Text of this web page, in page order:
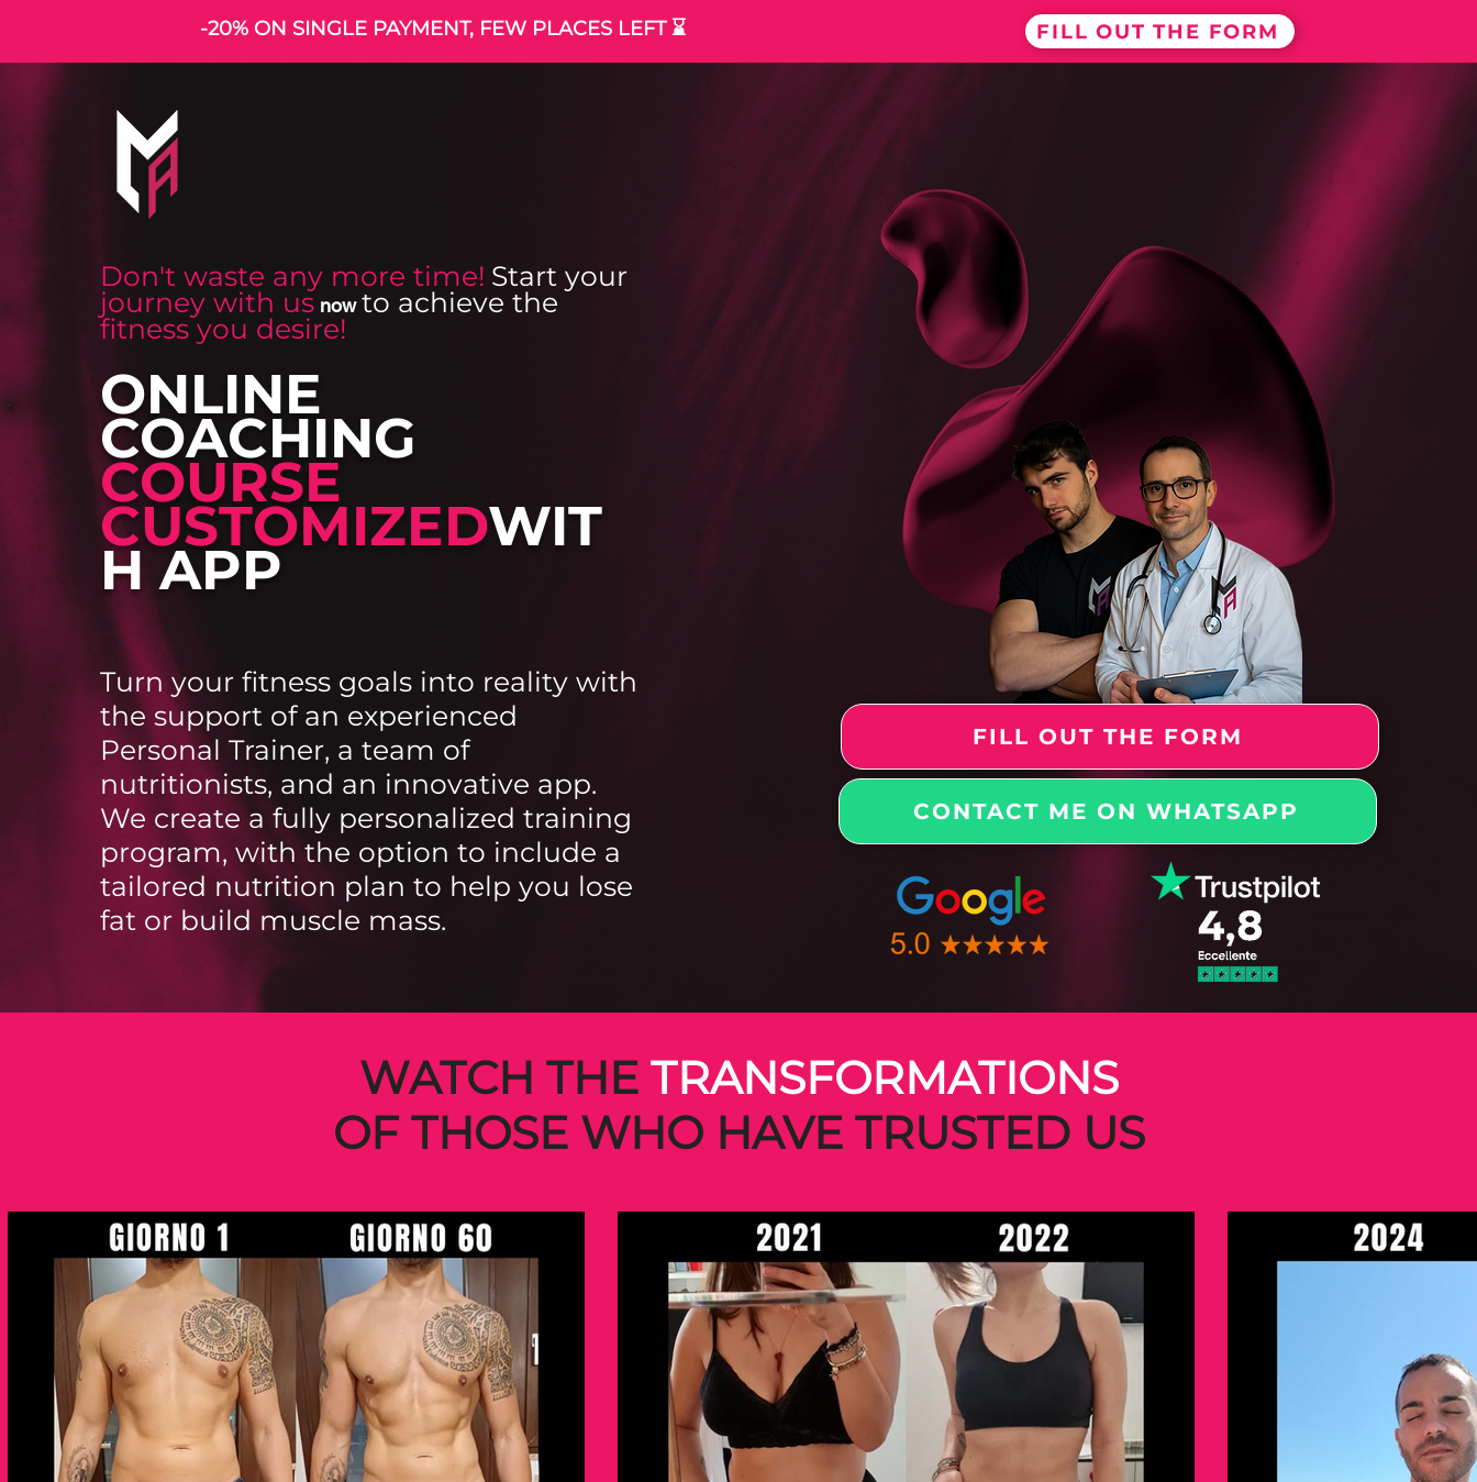
-20% ON SINGLE PAYMENT, FEW PLACES LEFT ⌛️ FILL OUT THE FORM
Don't waste any more time! Start your
journey with us nowto achieve the
fitness you desire!
ONLINE
COACHING
COURSE
CUSTOMIZEDWIT
H APP
Turn your fitness goals into reality with
the support of an experienced
Personal Trainer, a team of
nutritionists, and an innovative app.
We create a fully personalized training
program, with the option to include a
tailored nutrition plan to help you lose
fat or build muscle mass.
FILL OUT THE FORM
CONTACT ME ON WHATSAPP
WATCH THE TRANSFORMATIONS
OF THOSE WHO HAVE TRUSTED US